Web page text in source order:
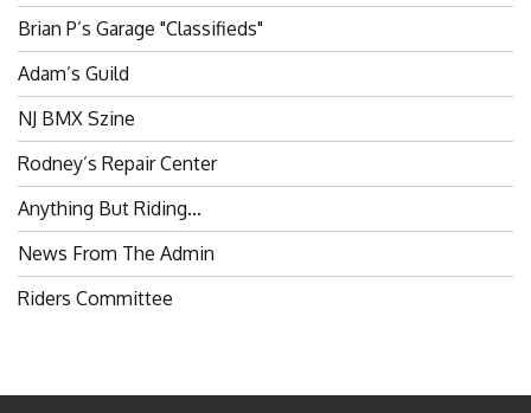
Brian P’s Garage "Classifieds"
Adam’s Guild
NJ BMX Szine
Rodney’s Repair Center
Anything But Riding…
News From The Admin
Riders Committee